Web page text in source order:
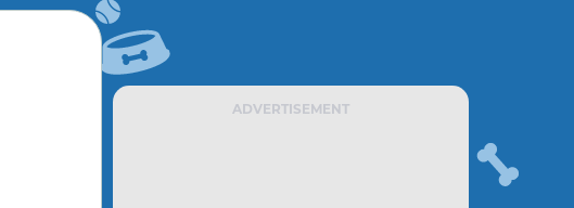
ADVERTISEMENT